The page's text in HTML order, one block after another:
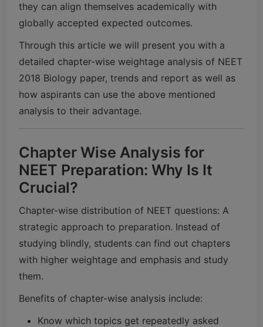
they can align themselves academically with
globally accepted expected outcomes.
Through this article we will present you with a
detailed chapter-wise weightage analysis of NEET
2018 Biology paper, trends and report as well as
how aspirants can use the above mentioned
analysis to their advantage.
Chapter Wise Analysis for
NEET Preparation: Why Is It
Crucial?
Chapter-wise distribution of NEET questions: A
strategic approach to preparation. Instead of
studying blindly, students can find out chapters
with higher weightage and emphasis and study
them.
Benefits of chapter-wise analysis include:
Know which topics get repeatedly asked